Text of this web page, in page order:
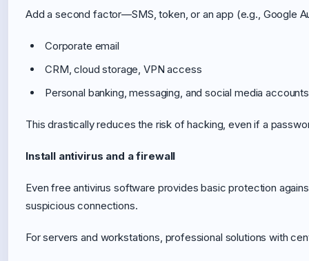
Add a second factor—SMS, token, or an app (e.g., Google
Corporate email
CRM, cloud storage, VPN access
Personal banking, messaging, and social media accounts
This drastically reduces the risk of hacking, even if a
Install antivirus and a firewall
Even free antivirus software provides basic protection
suspicious connections.
For servers and workstations, professional solutions with